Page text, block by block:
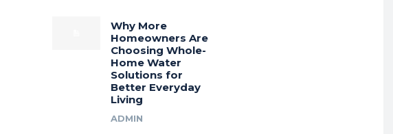
Why More
Homeowners Are
Choosing Whole-
Home Water
Solutions for
Better Everyday
Living
ADMIN